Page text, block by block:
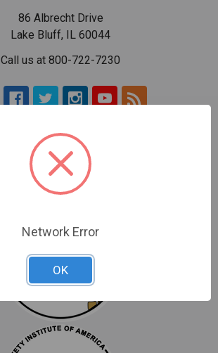
86 Albrecht Drive
Lake Bluff, IL 60044
Call us at 800-722-7230
Network Error
OK